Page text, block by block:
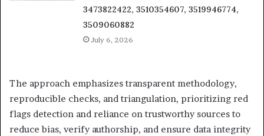
3473822422, 3510354607, 3519946774,
3509060882
July 6, 2026
The approach emphasizes transparent methodology,
reproducible checks, and triangulation, prioritizing red
flags detection and reliance on trustworthy sources to
reduce bias, verify authorship, and ensure data integrity